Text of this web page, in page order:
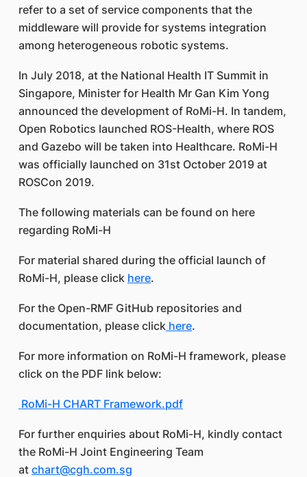
refer to a set of service components that the
middleware will provide for systems integration
among heterogeneous robotic systems.
In July 2018, at the National Health IT Summit in
Singapore, Minister for Health Mr Gan Kim Yong
announced the development of RoMi-H. In tandem,
Open Robotics launched ROS-Health, where ROS
and Gazebo will be taken into Healthcare. RoMi-H
was officially launched on 31st October 2019 at
ROSCon 2019.
The following materials can be found on here
regarding RoMi-H
For material shared during the official launch of
RoMi-H, please click here.
For the Open-RMF GitHub repositories and
documentation, please click here.
For more information on RoMi-H framework, please
click on the PDF link below:
RoMi-H CHART Framework.pdf
For further enquiries about RoMi-H, kindly contact
the RoMi-H Joint Engineering Team
at chart@cgh.com.sg